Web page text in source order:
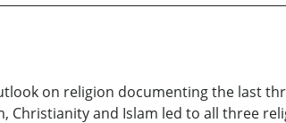
on religion documenting the last
Christianity and Islam led to all three